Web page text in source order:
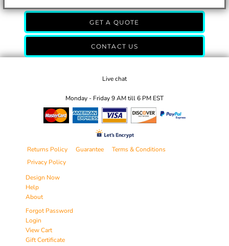
GET A QUOTE
CONTACT US
Live chat
Monday - Friday 9 AM till 6 PM EST
Returns Policy Guarantee
Terms & Conditions
Privacy Policy
Design Now
Help
About
Forgot Password
Login
View Cart
Gift Certificate